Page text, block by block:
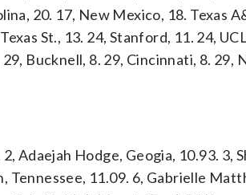
20. 17, New Mexico, 18. Texas
St., 13. 24, Stanford, 11. 24,
Bucknell, 8. 29, Cincinnati, 8. 29,
Adaejah Hodge, Geogia, 10.93. 3,
Tennessee, 11.09. 6, Gabrielle